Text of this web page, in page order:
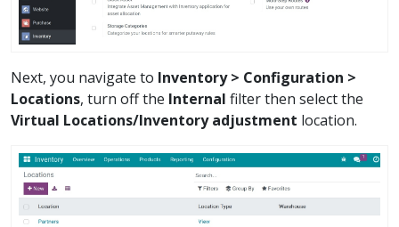
Next, you navigate to Inventory > Configuration >
Locations, turn off the Internal filter then select the
Virtual Locations/Inventory adjustment location.